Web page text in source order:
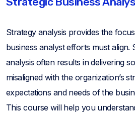
Strategy analysis provides the
business analyst efforts must align.
analysis often results in delivering
misaligned with the organization’s
expectations and needs of the
This course will help you